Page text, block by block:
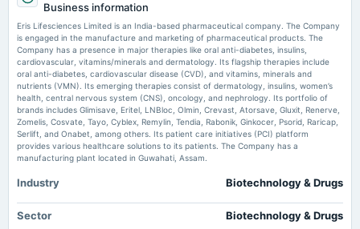
board Meetings
Quarterly Results
2025-08-05
board Meetings
Quarterly Results
2025-07-25
annual General Meeting
AGM
2025-05-19
board Meetings
Market news ·28 May 2026, 9:00 am
Eris promoters confirm no encumbrance on 53.92% stake scanx.trade
Eris Lifesciences posts analyst call transcript for Q4FY26 - scanx.trade
Market news·27 May 2026, 12:30 pm
Eris Lifesciences posts analyst call transcript for Q4FY26 scanx.trade
ERIS Lifesciences Ltd Valuation Shifts Signal Renewed Price Attractiveness
- Markets Mojo
Market news·25 May 2026, 12:30 pm
ERIS Lifesciences Ltd Valuation Shifts Signal Renewed Price Attractiveness Markets Mojo
Eris Lifesciences to meet Franklin Templeton on May 29 - scanx.trade
Eris Lifesciences to meet Franklin Templeton on May 29 scanx.trade
Business information
Eris Lifesciences Limited is an India-based pharmaceutical company. The Company
is engaged in the manufacture and marketing of pharmaceutical products. The
Company has a presence in major therapies like oral anti-diabetes, insulins,
cardiovascular, vitamins/minerals and dermatology. Its flagship therapies include
oral anti-diabetes, cardiovascular disease (CVD), and vitamins, minerals and
nutrients (VMN). Its emerging therapies consist of dermatology, insulins, women’s
health, central nervous system (CNS), oncology, and nephrology. Its portfolio of
brands includes Glimisave, Eritel, LNBloc, Olmin, Crevast, Atorsave, Gluxit, Renerve,
Zomelis, Cosvate, Tayo, Cyblex, Remylin, Tendia, Rabonik, Ginkocer, Psorid, Raricap,
Serlift, and Onabet, among others. Its patient care initiatives (PCI) platform
provides various healthcare solutions to its patients. The Company has a
manufacturing plant located in Guwahati, Assam.
Industry Biotechnology & Drugs
Sector Biotechnology & Drugs